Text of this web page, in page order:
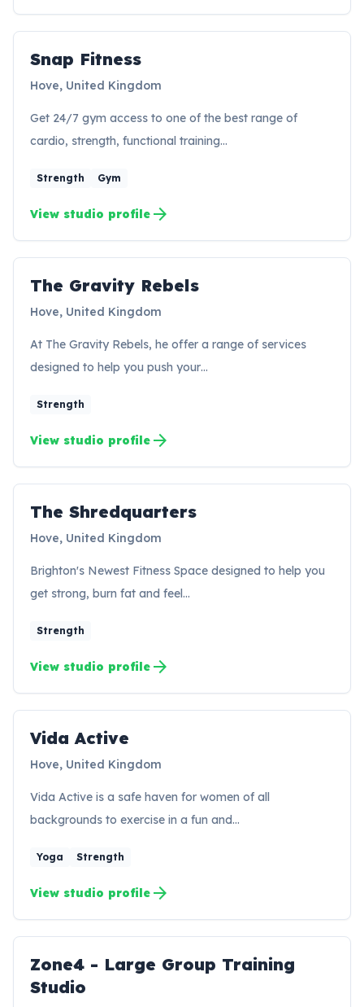
SF
Snap Fitness
Hove, United Kingdom
Get 24/7 gym access to one of the best range of
cardio, strength, functional training…
Strength Gym
View studio profile arrow_forward
TR
The Gravity Rebels
Hove, United Kingdom
At The Gravity Rebels, he offer a range of services
designed to help you push your…
Strength
View studio profile arrow_forward
TS
The Shredquarters
Hove, United Kingdom
Brighton's Newest Fitness Space designed to help you
get strong, burn fat and feel…
Strength
View studio profile arrow_forward
VA
Vida Active
Hove, United Kingdom
Vida Active is a safe haven for women of all
backgrounds to exercise in a fun and…
Yoga Strength
View studio profile arrow_forward
ZS
Zone4 - Large Group Training
Studio